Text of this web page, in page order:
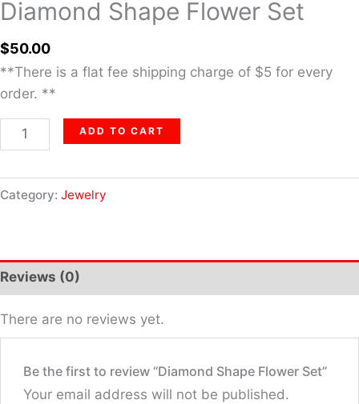
Diamond Shape Flower Set
$50.00
**There is a flat fee shipping charge of $5 for every
order. **
ADD TO CART
Category: Jewelry
Reviews (0)
There are no reviews yet.
Be the first to review “Diamond Shape Flower Set”
Your email address will not be published.